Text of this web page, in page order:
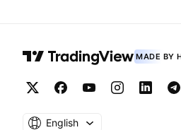
MADE BY
English